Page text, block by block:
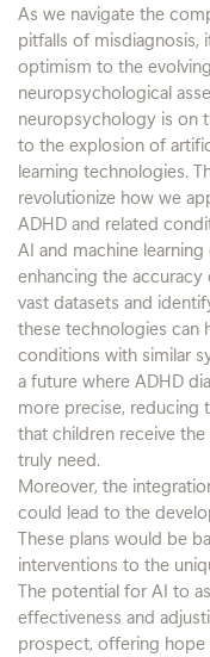
As we navigate the
pitfalls of misdiagnosis,
optimism to the
neuropsychological
neuropsychology is on
to the explosion of
learning technologies.
revolutionize how we
ADHD and related
AI and machine
enhancing the accuracy
vast datasets and
these technologies can
conditions with similar
a future where ADHD
more precise, reducing
that children receive
truly need.
Moreover, the
could lead to the
These plans would be
interventions to the
The potential for AI to
effectiveness and
prospect, offering